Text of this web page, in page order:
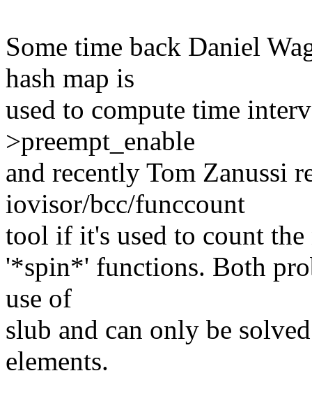
Some time back Daniel
hash map is
used to compute time
>preempt_enable
and recently Tom Zanussi
iovisor/bcc/funccount
tool if it's used to count
'*spin*' functions. Both
use of
slub and can only be
elements.